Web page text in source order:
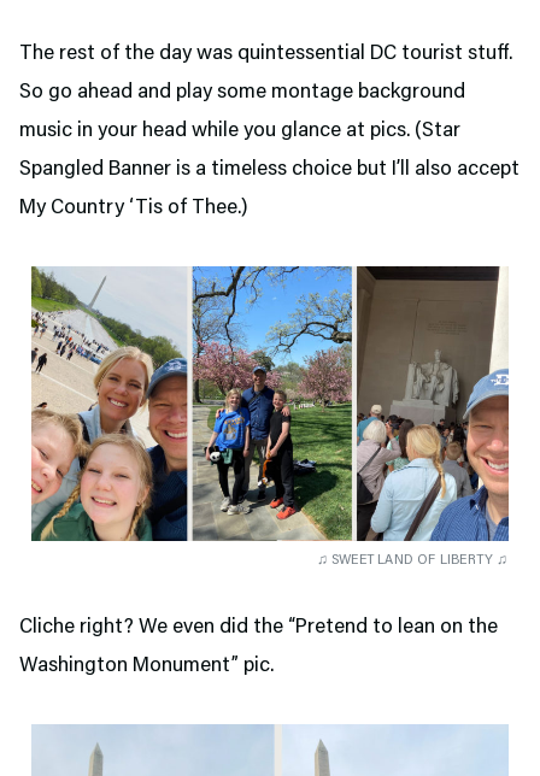
The rest of the day was quintessential DC tourist stuff.
So go ahead and play some montage background
music in your head while you glance at pics. (Star
Spangled Banner is a timeless choice but I’ll also accept
My Country ‘Tis of Thee.)
♫ SWEET LAND OF LIBERTY ♫
Cliche right? We even did the “Pretend to lean on the
Washington Monument” pic.